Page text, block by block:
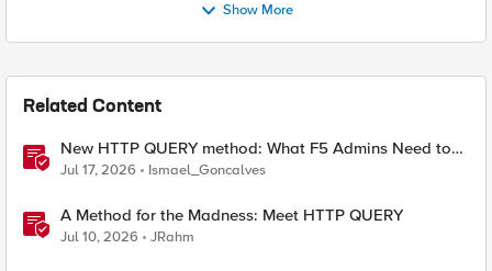
Show More
Related Content
New HTTP QUERY method: What F5 Admins Need to
Know
Jul 17, 2026 Ismael_Goncalves
A Method for the Madness: Meet HTTP QUERY
Jul 10, 2026 JRahm